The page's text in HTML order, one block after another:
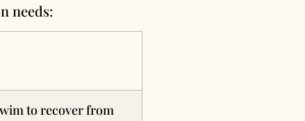
needs:
to recover from